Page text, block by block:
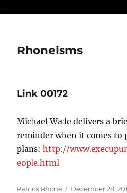
...
Rhoneisms
Link 00172
Michael Wade delivers a
reminder when it comes to
plans:http://
eople.html
Author
Patrick Rhone
Posted
December 28,